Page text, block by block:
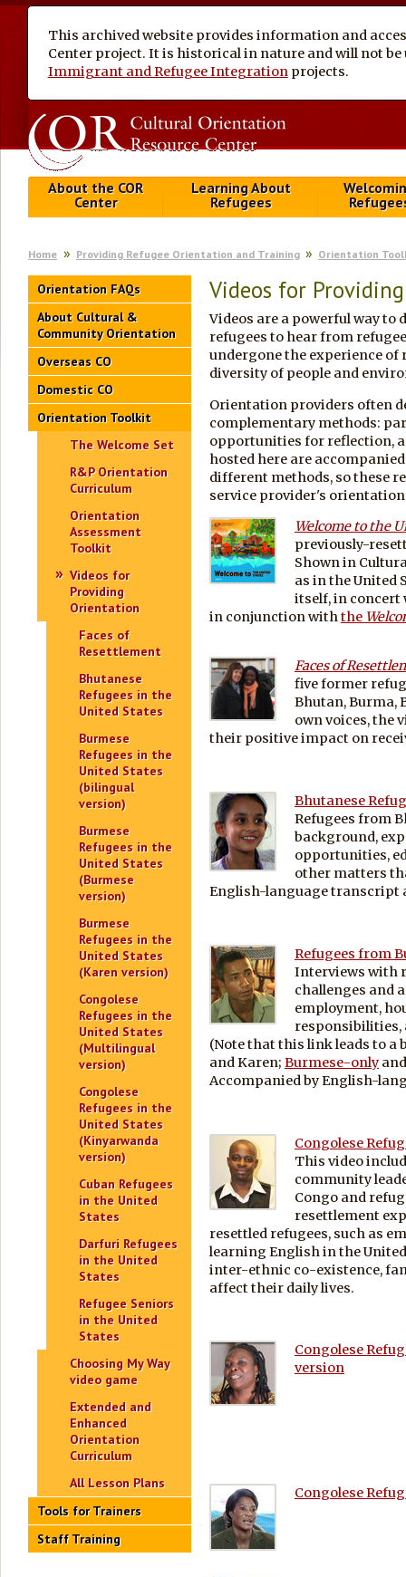
This archived website provides information and
Center project. It is historical in nature and will not
Immigrant and Refugee Integration projects.
About the COR
Center
Learning About
Refugees
Home Providing Refugee Orientation and Training Orientation
Orientation FAQs
About Cultural &
Community Orientation
Overseas CO
Domestic CO
Orientation Toolkit
The Welcome Set
R&P Orientation
Curriculum
Orientation
Assessment
Toolkit
Videos for
Providing
Orientation
Faces of
Resettlement
Bhutanese
Refugees in the
United States
Burmese
Refugees in the
United States
(bilingual
version)
Burmese
Refugees in the
United States
(Burmese
version)
Burmese
Refugees in the
United States
(Karen version)
Congolese
Refugees in the
United States
(Multilingual
version)
Congolese
Refugees in the
United States
(Kinyarwanda
version)
Cuban Refugees
in the United
States
Darfuri Refugees
in the United
States
Refugee Seniors
in the United
States
Choosing My Way
video game
Extended and
Enhanced
Orientation
Curriculum
All Lesson Plans
Tools for Trainers
Staff Training
Videos for
Videos are a powerful way
refugees to hear from
undergone the experience of
diversity of people and
Orientation providers often
complementary methods:
opportunities for reflection,
hosted here are
different methods, so these
service provider's
Welcome to the
previously-
Shown in
as in the United
itself, in concert
in conjunction withthe
Faces of
five former
Bhutan, Burma,
own voices, the
their positive impact on
Bhutanese
Refugees from
background,
opportunities,
other matters
English-language transcript
Refugees from
Interviews with
challenges and
employment,
responsibilities,
(Note that this link leads to a
and Karen; Burmese-only
Accompanied by English-
Congolese
This video
community
Congo and
resettlement
resettled refugees, such as
learning English in the
inter-ethnic co-existence,
affect their daily lives.
Congolese
version
Congolese